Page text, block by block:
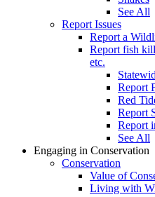
See All
Report Issues
Report a
Report fish
etc.
Report
Red
Report
Report
See All
Engaging in Conservation
Conservation
Value of
Living with